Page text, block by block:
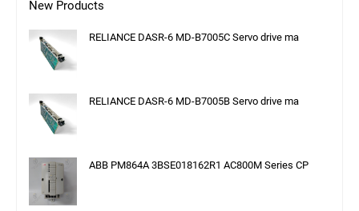
New Products
RELIANCE DASR-6 MD-B7005C Servo drive ma
RELIANCE DASR-6 MD-B7005B Servo drive ma
ABB PM864A 3BSE018162R1 AC800M Series CP